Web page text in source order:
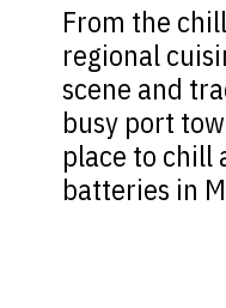
From the
regional
scene and
busy port
place to chill
batteries in